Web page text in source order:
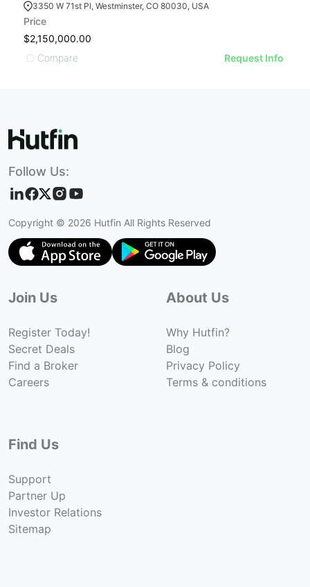
3350 W 71st Pl, Westminster, CO 80030, USA
Price
$2,150,000.00
Compare
Request Info
Follow Us:
Copyright © 2026 Hutfin All Rights Reserved
Join Us
Register Today!
Secret Deals
Find a Broker
Careers
About Us
Why Hutfin?
Blog
Privacy Policy
Terms & conditions
Find Us
Support
Partner Up
Investor Relations
Sitemap